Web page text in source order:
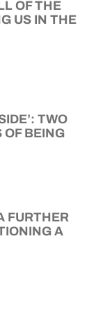
OF THE
US IN THE
TWO
OF BEING
FURTHER
A